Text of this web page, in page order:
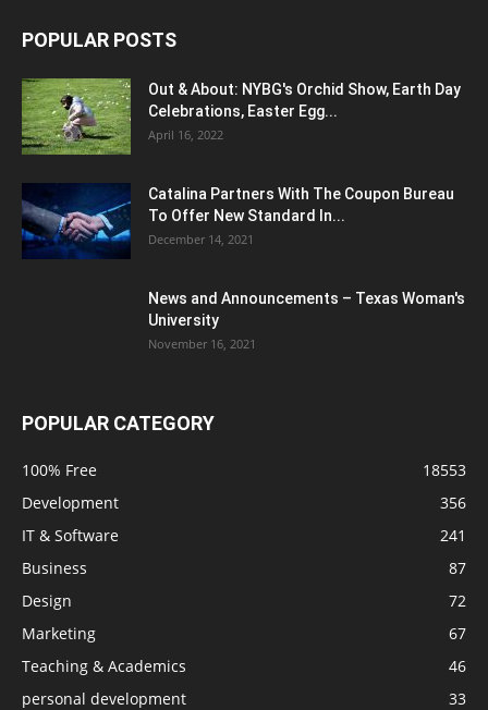
POPULAR POSTS
Out & About: NYBG's Orchid Show, Earth Day
Celebrations, Easter Egg...
April 16, 2022
Catalina Partners With The Coupon Bureau
To Offer New Standard In...
December 14, 2021
News and Announcements – Texas Woman's
University
November 16, 2021
POPULAR CATEGORY
100% Free
18553
Development
356
IT & Software
241
Business
87
Design
72
Marketing
67
Teaching & Academics
46
personal development
33